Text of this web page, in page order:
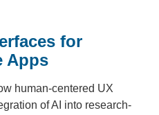
for
Apps
human-centered UX
of AI into research-